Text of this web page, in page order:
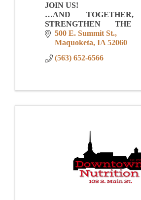
JOIN US!
…AND TOGETHER,
STRENGTHEN THE
COMMUNITY!
-Total Aquatic Center with
500 E. Summit St.
Maquoketa IA 52060
(563) 652-6566